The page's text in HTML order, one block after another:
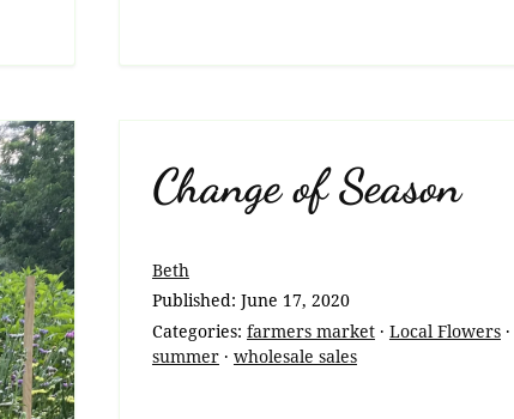
Change of Season
Beth
Published: June 17, 2020
Categories: farmers market· Local Flowers·
summer· wholesale sales